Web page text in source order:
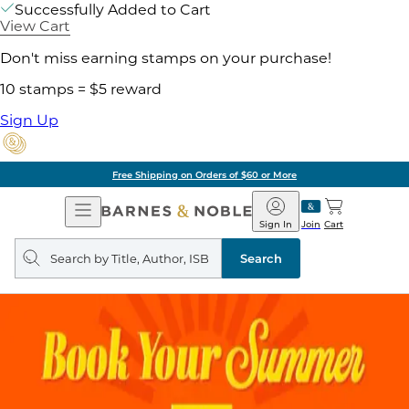
Successfully Added to Cart
View Cart
Don't miss earning stamps on your purchase!
10 stamps = $5 reward
Sign Up
Free Shipping on Orders of $60 or More
Open
Navigation
Barnes
&
Noble
Join
Sign In Cart
Search
query
Search